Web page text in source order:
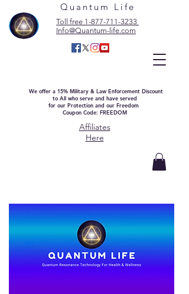
Quantum Life
Toll free 1-877-711-3233
Info@Quantum-life.com
We offer a 15% Military & Law Enforcement Discount
to All who serve and have served
for our Protection and our Freedom
Coupon Code: FREEDOM
Affiliates
Here